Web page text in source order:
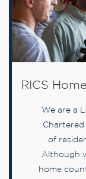
RICS
We are a
of
Although
home